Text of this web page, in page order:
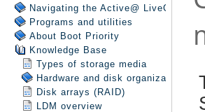
Navigating the Active@ LiveCD Shell
Programs and utilities
About Boot Priority
Knowledge Base
Types of storage media
Hardware and disk organization
Disk arrays (RAID)
LDM overview